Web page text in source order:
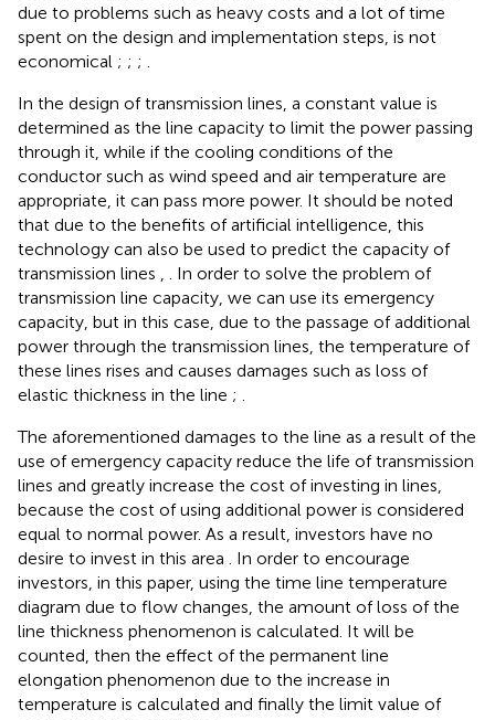
due to problems such as heavy costs and a lot of time
spent on the design and implementation steps, is not
economical ; ; ;
In the design of transmission lines, a constant value is
determined as the line capacity to limit the power passing
through it, while if the cooling conditions of the
conductor such as wind speed and air temperature are
appropriate, it can pass more power. It should be noted
that due to the benefits of artificial intelligence, this
technology can also be used to predict the capacity of
transmission lines
. In order to solve the problem of
transmission line capacity, we can use its emergency
capacity, but in this case, due to the passage of additional
power through the transmission lines, the temperature of
these lines rises and causes damages such as loss of
elastic thickness in the line ;
The aforementioned damages to the line as a result of the
use of emergency capacity reduce the life of transmission
lines and greatly increase the cost of investing in lines,
because the cost of using additional power is considered
equal to normal power. As a result, investors have no
desire to invest in this area
. In order to encourage
investors, in this paper, using the time line temperature
diagram due to flow changes, the amount of loss of the
line thickness phenomenon is calculated. It will be
counted, then the effect of the permanent line
elongation phenomenon due to the increase in
temperature is calculated and finally the limit value of